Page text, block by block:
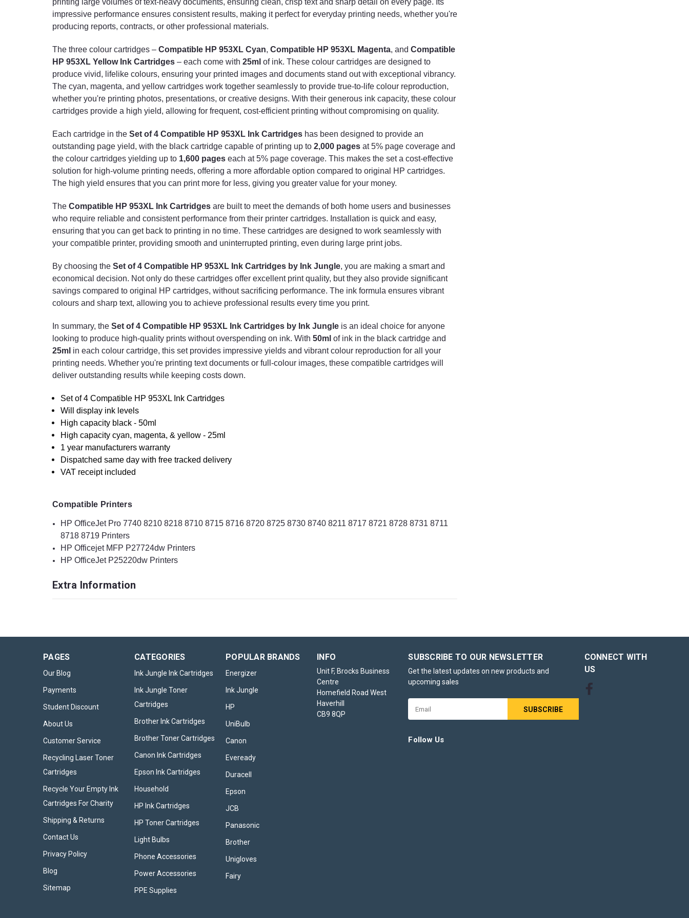
without compromising on quality.
outstanding page yield, with the black cartridge
capable of printing up to2,000 pagesat 5% page
coverage and the colour cartridges yielding up to
1,600 pageseach at 5% page coverage. This makes
the set a cost-effective solution for high-volume
printing needs, offering a more affordable option
compared to original HP cartridges. The high yield
greater value for your money.
TheCompatible HP 953XL Ink Cartridgesare built to
meet the demands of both home users and
businesses who require reliable and consistent
quick and easy, ensuring that you can get back to
work seamlessly with your compatible printer, providing
smooth and uninterrupted printing, even during large
print jobs.
By choosing theSet of 4 Compatible HP 953XL Ink
Cartridges by Ink Jungle, you are making a smart
and economical decision. Not only do these cartridges
offer excellent print quality, but they also provide
significant savings compared to original HP cartridges,
ensures vibrant colours and sharp text, allowing you to
achieve professional results every time you print.
In summary, theSet of 4 Compatible HP 953XL Ink
printing large volumes of text-heavy documents, ensuring clean, crisp text and sharp detail on every page. Its
impressive performance ensures consistent results, making it perfect for everyday printing needs, whether you're
producing reports, contracts, or other professional materials.
The three colour cartridges – Compatible HP 953XL Cyan, Compatible HP 953XL Magenta, and Compatible
HP 953XL Yellow Ink Cartridges – each come with 25ml of ink. These colour cartridges are designed to
produce vivid, lifelike colours, ensuring your printed images and documents stand out with exceptional vibrancy.
The cyan, magenta, and yellow cartridges work together seamlessly to provide true-to-life colour reproduction,
whether you're printing photos, presentations, or creative designs. With their generous ink capacity, these colour
cartridges provide a high yield, allowing for frequent, cost-efficient printing without compromising on quality.
Each cartridge in the Set of 4 Compatible HP 953XL Ink Cartridges has been designed to provide an
outstanding page yield, with the black cartridge capable of printing up to 2,000 pages at 5% page coverage and
the colour cartridges yielding up to 1,600 pages each at 5% page coverage. This makes the set a cost-effective
solution for high-volume printing needs, offering a more affordable option compared to original HP cartridges.
The high yield ensures that you can print more for less, giving you greater value for your money.
The Compatible HP 953XL Ink Cartridges are built to meet the demands of both home users and businesses
who require reliable and consistent performance from their printer cartridges. Installation is quick and easy,
ensuring that you can get back to printing in no time. These cartridges are designed to work seamlessly with
your compatible printer, providing smooth and uninterrupted printing, even during large print jobs.
By choosing the Set of 4 Compatible HP 953XL Ink Cartridges by Ink Jungle, you are making a smart and
economical decision. Not only do these cartridges offer excellent print quality, but they also provide significant
savings compared to original HP cartridges, without sacrificing performance. The ink formula ensures vibrant
colours and sharp text, allowing you to achieve professional results every time you print.
In summary, the Set of 4 Compatible HP 953XL Ink Cartridges by Ink Jungle is an ideal choice for anyone
looking to produce high-quality prints without overspending on ink. With 50ml of ink in the black cartridge and
25ml in each colour cartridge, this set provides impressive yields and vibrant colour reproduction for all your
printing needs. Whether you're printing text documents or full-colour images, these compatible cartridges will
deliver outstanding results while keeping costs down.
Set of 4 Compatible HP 953XL Ink Cartridges
Will display ink levels
High capacity black - 50ml
High capacity cyan, magenta, & yellow - 25ml
1 year manufacturers warranty
Dispatched same day with free tracked delivery
VAT receipt included
Compatible Printers
HP OfficeJet Pro 7740 8210 8218 8710 8715 8716 8720 8725 8730 8740 8211 8717 8721 8728 8731 8711
8718 8719 Printers
HP Officejet MFP P27724dw Printers
HP OfficeJet P25220dw Printers
Extra Information
PAGES
Our Blog
Payments
Student Discount
About Us
Customer Service
Recycling Laser Toner
Cartridges
Recycle Your Empty Ink
Cartridges For Charity
Shipping & Returns
Contact Us
Privacy Policy
Blog
Sitemap
CATEGORIES
Ink Jungle Ink Cartridges
Ink Jungle Toner
Cartridges
Brother Ink Cartridges
Brother Toner Cartridges
Canon Ink Cartridges
Epson Ink Cartridges
Household
HP Ink Cartridges
HP Toner Cartridges
Light Bulbs
Phone Accessories
Power Accessories
PPE Supplies
POPULAR BRANDS
Energizer
Ink Jungle
HP
UniBulb
Canon
Eveready
Duracell
Epson
JCB
Panasonic
Brother
Unigloves
Fairy
INFO
Unit F, Brocks Business
Centre
Homefield Road West
Haverhill
CB9 8QP
SUBSCRIBE TO OUR NEWSLETTER
Get the latest updates on new products and
upcoming sales
Address
Follow Us
CONNECT WITH
US